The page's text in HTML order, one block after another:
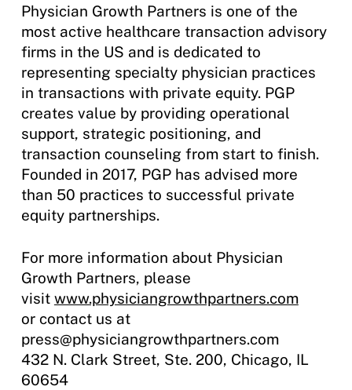
Physician Growth Partners is one of the
most active healthcare transaction advisory
firms in the US and is dedicated to
representing specialty physician practices
in transactions with private equity. PGP
creates value by providing operational
support, strategic positioning, and
transaction counseling from start to finish.
Founded in 2017, PGP has advised more
than 50 practices to successful private
equity partnerships.
For more information about Physician
Growth Partners, please
visit www.physiciangrowthpartners.com
or contact us at
press@physiciangrowthpartners.com
432 N. Clark Street, Ste. 200, Chicago, IL
60654